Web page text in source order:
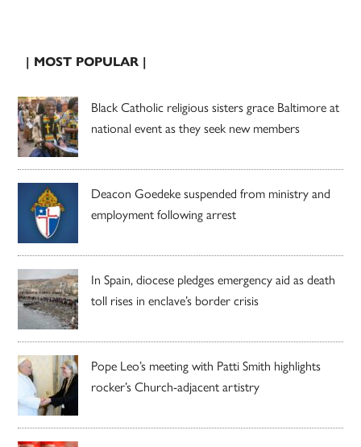
| MOST POPULAR |
Black Catholic religious sisters grace Baltimore at
national event as they seek new members
Deacon Goedeke suspended from ministry and
employment following arrest
In Spain, diocese pledges emergency aid as death
toll rises in enclave’s border crisis
Pope Leo’s meeting with Patti Smith highlights
rocker’s Church-adjacent artistry